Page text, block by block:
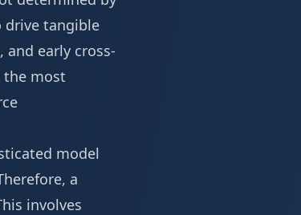
drive tangible
early cross-
the most
model
a
involves